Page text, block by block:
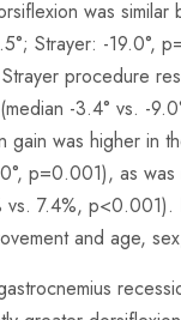
was similar
Strayer: -19.0°,
procedure
-3.4° vs. -
gain was higher in
p=0.001), as was
vs. 7.4%,
and age,